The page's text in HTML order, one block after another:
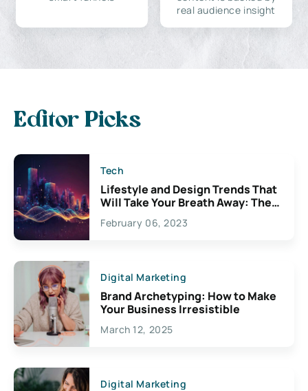
real audience insight
Editor Picks
Tech
Lifestyle and Design Trends That
Will Take Your Breath Away: The
Exciting Possibilities For
Creativity
February 06, 2023
Digital Marketing
Brand Archetyping: How to Make
Your Business Irresistible
March 12, 2025
Digital Marketing